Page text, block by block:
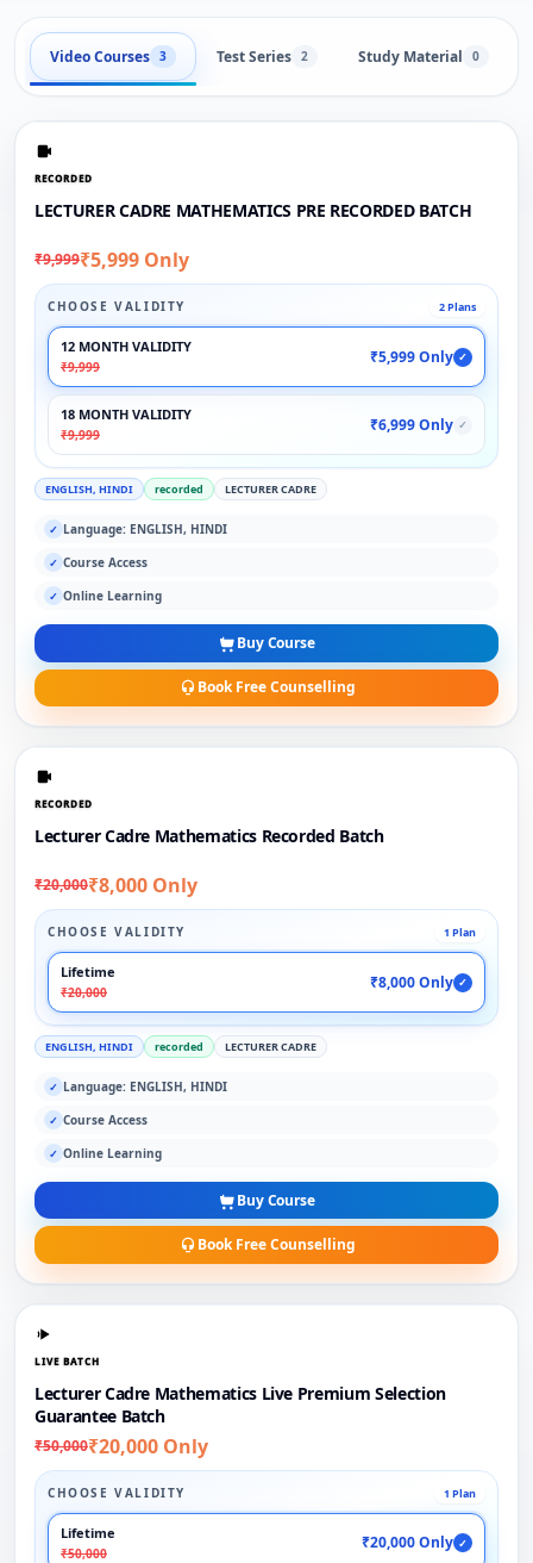
Video Courses 3 Test Series 2 Study Material 0
RECORDED
LECTURER CADRE MATHEMATICS PRE RECORDED BATCH
₹9,999₹5,999 Only
CHOOSE VALIDITY 2 Plans
12 MONTH VALIDITY
₹9,999
₹5,999 Only ✓
18 MONTH VALIDITY
₹9,999
₹6,999 Only ✓
ENGLISH, HINDI recorded LECTURER CADRE
✓ Language: ENGLISH, HINDI
✓ Course Access
✓ Online Learning
Buy Course
Book Free Counselling
RECORDED
Lecturer Cadre Mathematics Recorded Batch
₹20,000₹8,000 Only
CHOOSE VALIDITY 1 Plan
Lifetime
₹20,000
₹8,000 Only ✓
ENGLISH, HINDI recorded LECTURER CADRE
✓ Language: ENGLISH, HINDI
✓ Course Access
✓ Online Learning
Buy Course
Book Free Counselling
LIVE BATCH
Lecturer Cadre Mathematics Live Premium Selection
Guarantee Batch
₹50,000₹20,000 Only
CHOOSE VALIDITY 1 Plan
Lifetime
₹50,000
₹20,000 Only ✓